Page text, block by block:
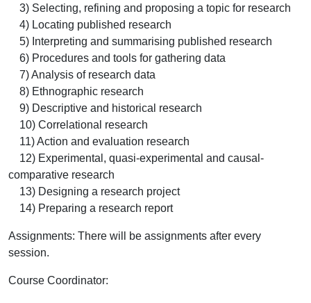
3) Selecting, refining and proposing a topic for research
4) Locating published research
5) Interpreting and summarising published research
6) Procedures and tools for gathering data
7) Analysis of research data
8) Ethnographic research
9) Descriptive and historical research
10) Correlational research
11) Action and evaluation research
12) Experimental, quasi-experimental and causal-
comparative research
13) Designing a research project
14) Preparing a research report
Assignments: There will be assignments after every
session.
Course Coordinator: